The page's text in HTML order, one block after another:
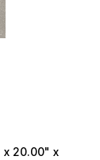
x 20.00" x